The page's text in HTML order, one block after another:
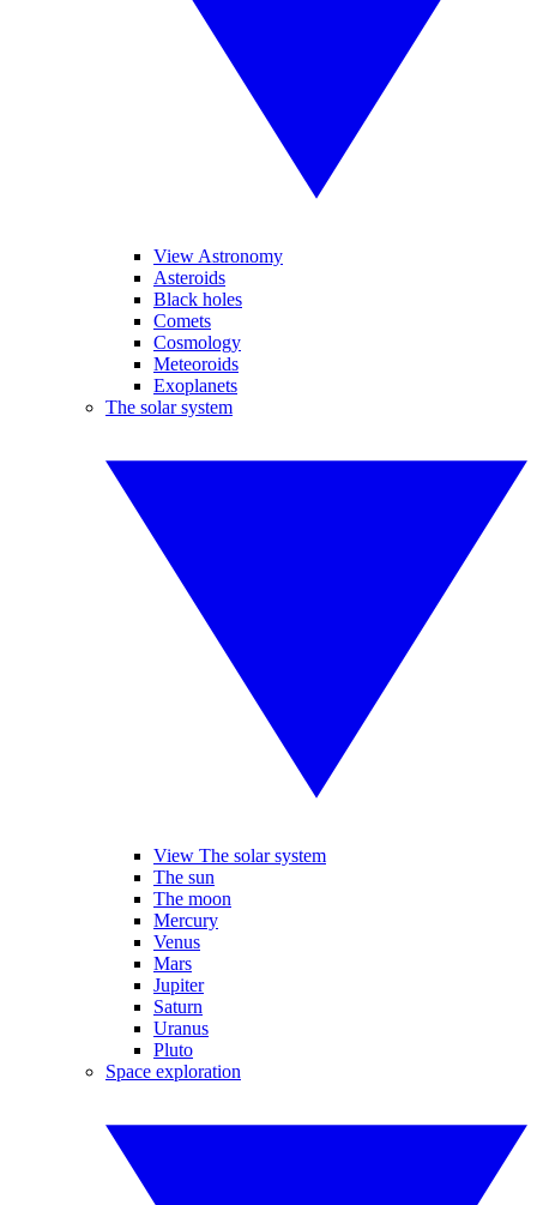
View Astronomy
Asteroids
Black holes
Comets
Cosmology
Meteoroids
Exoplanets
The solar system
View The solar system
The sun
The moon
Mercury
Venus
Mars
Jupiter
Saturn
Uranus
Pluto
Space exploration